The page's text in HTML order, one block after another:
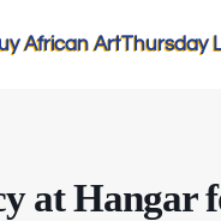
African ArtThursday
at Hangar